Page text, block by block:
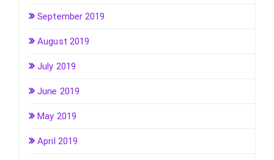
September 2019
August 2019
July 2019
June 2019
May 2019
April 2019